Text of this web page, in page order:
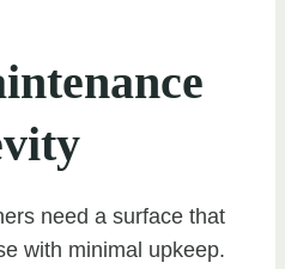
need a surface that
with minimal upkeep.